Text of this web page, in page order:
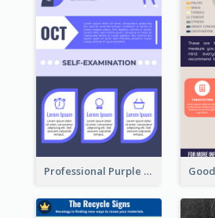
Professional Purple Ribbon Infographic Design Template